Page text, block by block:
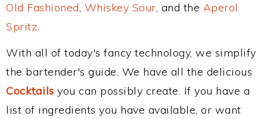
Old Fashioned, Whiskey Sour, and the Aperol
Spritz.
With all of today's fancy technology, we simplify
the bartender's guide. We have all the delicious
Cocktails you can possibly create. If you have a
list of ingredients you have available, or want